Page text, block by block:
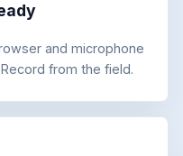
and microphone
from the field.